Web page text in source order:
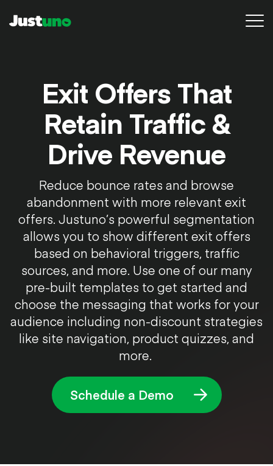
Pricing
Resources
Agency
Conversion Audit
Sign in
Try for free
Exit Offers That
Retain Traffic &
Drive Revenue
Reduce bounce rates and browse
abandonment with more relevant exit
offers. Justuno’s powerful segmentation
allows you to show different exit offers
based on behavioral triggers, traffic
sources, and more. Use one of our many
pre-built templates to get started and
choose the messaging that works for your
audience including non-discount strategies
like site navigation, product quizzes, and
more.
Schedule a Demo